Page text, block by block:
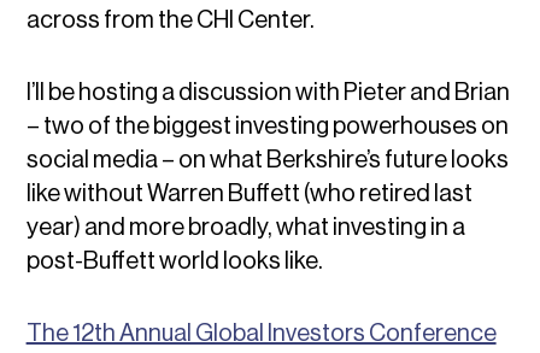
across from the CHI Center.
I’ll be hosting a discussion with Pieter and Brian
– two of the biggest investing powerhouses on
social media – on what Berkshire’s future looks
like without Warren Buffett (who retired last
year) and more broadly, what investing in a
post-Buffett world looks like.
The 12th Annual Global Investors Conference